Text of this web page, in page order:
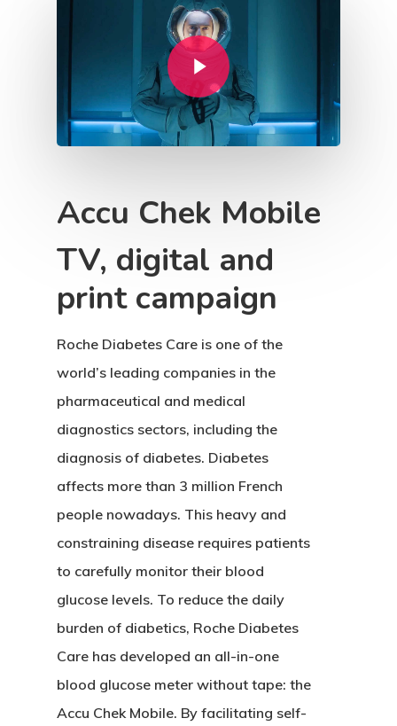
Play Video
Accu Chek Mobile
TV, digital and
print campaign
Roche Diabetes Care is one of the
world’s leading companies in the
pharmaceutical and medical
diagnostics sectors, including the
diagnosis of diabetes. Diabetes
affects more than 3 million French
people nowadays. This heavy and
constraining disease requires patients
to carefully monitor their blood
glucose levels. To reduce the daily
burden of diabetics, Roche Diabetes
Care has developed an all-in-one
blood glucose meter without tape: the
Accu Chek Mobile. By facilitating self-